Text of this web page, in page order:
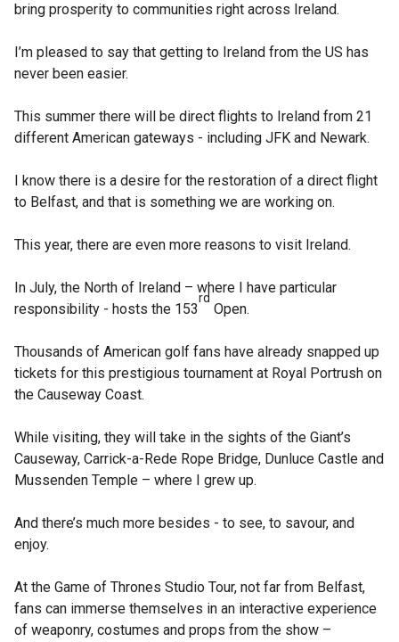
bring prosperity to communities right across Ireland.
I’m pleased to say that getting to Ireland from the US has
never been easier.
This summer there will be direct flights to Ireland from 21
different American gateways - including JFK and Newark.
I know there is a desire for the restoration of a direct flight
to Belfast, and that is something we are working on.
This year, there are even more reasons to visit Ireland.
In July, the North of Ireland – where I have particular
responsibility - hosts the 153
rd
Open.
Thousands of American golf fans have already snapped up
tickets for this prestigious tournament at Royal Portrush on
the Causeway Coast.
While visiting, they will take in the sights of the Giant’s
Causeway, Carrick-a-Rede Rope Bridge, Dunluce Castle and
Mussenden Temple – where I grew up.
And there’s much more besides - to see, to savour, and
enjoy.
At the Game of Thrones Studio Tour, not far from Belfast,
fans can immerse themselves in an interactive experience
of weaponry, costumes and props from the show –